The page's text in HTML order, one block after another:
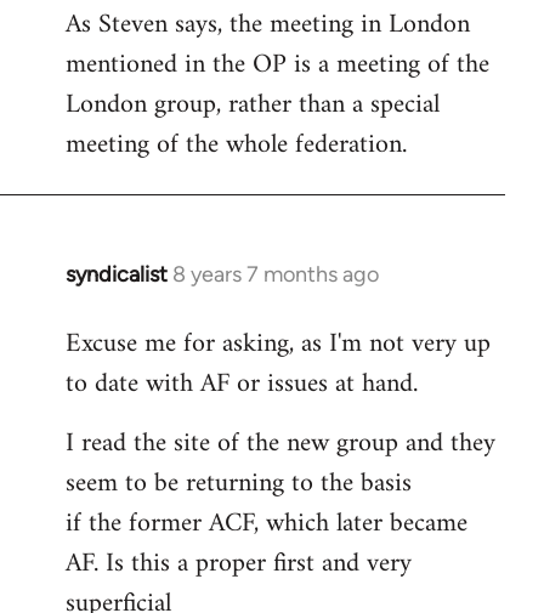
As Steven says, the meeting in London
mentioned in the OP is a meeting of the
London group, rather than a special
meeting of the whole federation.
syndicalist 8 years 7 months ago
In
to
Welcome
libcom.org
Excuse me for asking, as I'm not very up
to date with AF or issues at hand.
I read the site of the new group and they
seem to be returning to the basis
if the former ACF, which later became
AF. Is this a proper first and very